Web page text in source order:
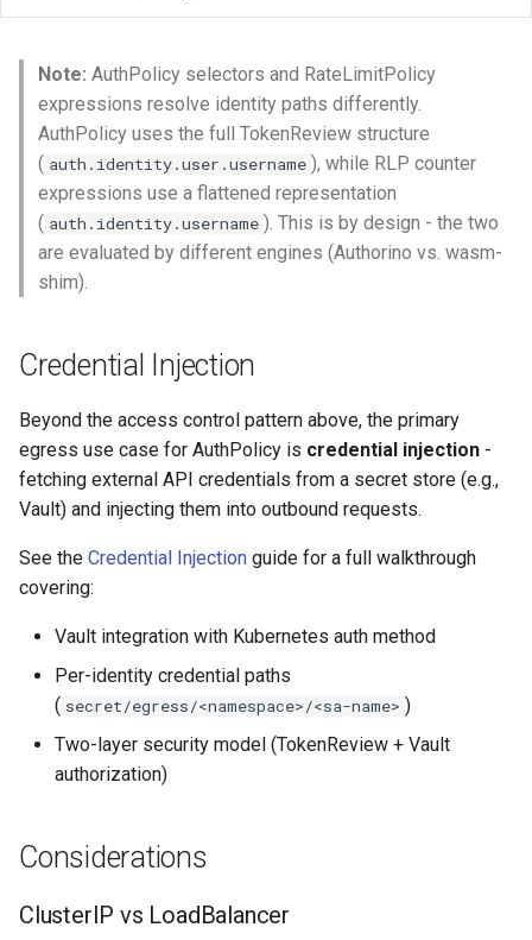
Note: AuthPolicy selectors and RateLimitPolicy
expressions resolve identity paths differently.
AuthPolicy uses the full TokenReview structure
( auth.identity.user.username ), while RLP counter
expressions use a flattened representation
( auth.identity.username ). This is by design - the two
are evaluated by different engines (Authorino vs. wasm-
shim).
Credential Injection
Beyond the access control pattern above, the primary
egress use case for AuthPolicy is credential injection -
fetching external API credentials from a secret store (e.g.,
Vault) and injecting them into outbound requests.
See the Credential Injection guide for a full walkthrough
covering:
Vault integration with Kubernetes auth method
Per-identity credential paths
( secret/egress/<namespace>/<sa-name> )
Two-layer security model (TokenReview + Vault
authorization)
Considerations
ClusterIP vs LoadBalancer